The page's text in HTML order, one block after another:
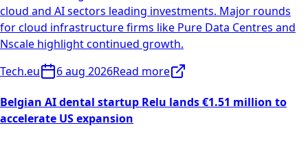
cloud and AI sectors leading investments. Major rounds
for cloud infrastructure firms like Pure Data Centres and
Nscale highlight continued growth.
Tech.eu
6 aug 2026Read more
Belgian AI dental startup Relu lands €1.51 million to
accelerate US expansion